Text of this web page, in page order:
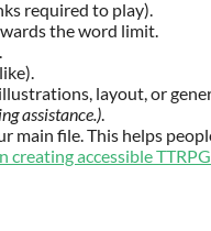
required to play).
the word limit.
layout, or
assistance.).
main file. This helps
creating accessible